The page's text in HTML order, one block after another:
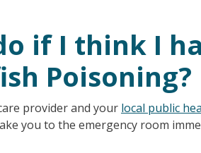
if I think I
Poisoning?
provider and your local public
you to the emergency room